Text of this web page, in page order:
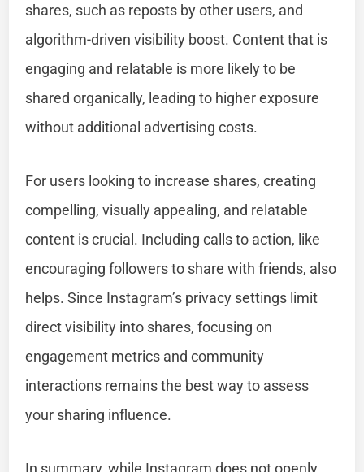
shares, such as reposts by other users, and
algorithm-driven visibility boost. Content that is
engaging and relatable is more likely to be
shared organically, leading to higher exposure
without additional advertising costs.
For users looking to increase shares, creating
compelling, visually appealing, and relatable
content is crucial. Including calls to action, like
encouraging followers to share with friends, also
helps. Since Instagram’s privacy settings limit
direct visibility into shares, focusing on
engagement metrics and community
interactions remains the best way to assess
your sharing influence.
In summary, while Instagram does not openly